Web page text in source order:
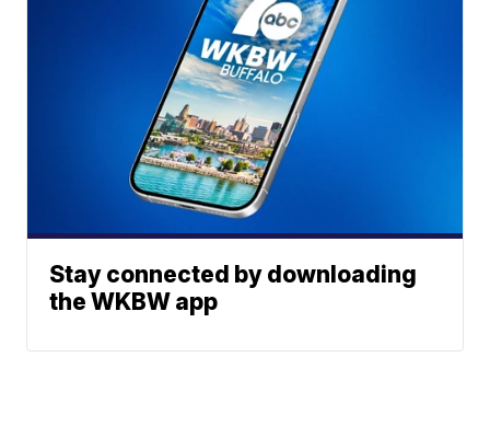
Stay connected by downloading
the WKBW app